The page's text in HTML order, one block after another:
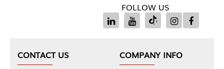
FOLLOW US
CONTACT US
COMPANY INFO